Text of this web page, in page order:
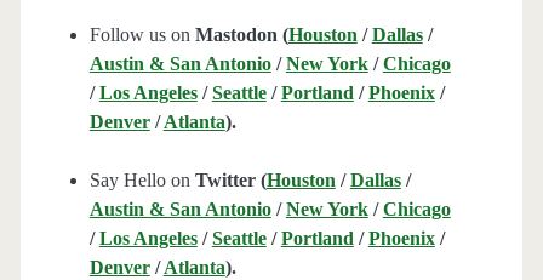
Follow us on Mastodon (Houston /Dallas/
Austin & San Antonio/New York/Chicago
/Los Angeles/Seattle/Portland /Phoenix/
Denver/Atlanta).
Say Hello on Twitter (Houston /Dallas/
Austin & San Antonio/New York/Chicago
/Los Angeles/Seattle/Portland /Phoenix/
Denver/Atlanta).